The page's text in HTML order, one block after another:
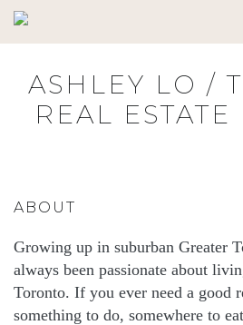
Skip
to
ASHLEY LO /
REAL
ABOUT
Growing up in suburban Greater
always been passionate about
Toronto. If you ever need a good
something to do, somewhere to